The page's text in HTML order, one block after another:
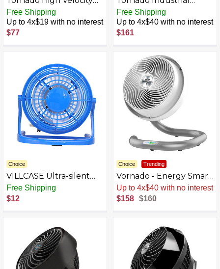
Cooling Floor Fan
Free Shipping
Up to 4x$19 with no interest
$77
Powerful Metal Floor
Fan
Free Shipping
Up to 4x$40 with no interest
$161
Choice
VILLCASE Ultra-silent
Mini Usb Desk Fan
Portable Table Fan for
Home Office and Travel
Free Shipping
$12
Choice Trending
Vornado - Energy Smart
10" Floor Fan - White
Up to 4x$40 with no interest
$158 $160